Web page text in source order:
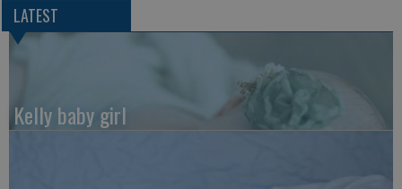
LATEST
Kelly baby girl